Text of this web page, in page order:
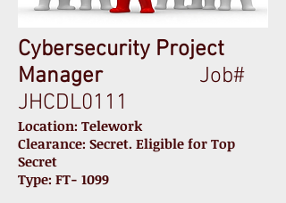
Cybersecurity Project
Manager Job#
JHCDL0111
Location: Telework
Clearance: Secret. Eligible for Top
Secret
Type: FT- 1099